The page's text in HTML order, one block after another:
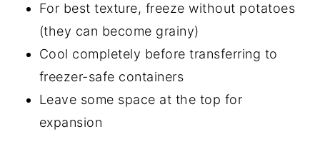
For best texture, freeze without potatoes
(they can become grainy)
Cool completely before transferring to
freezer-safe containers
Leave some space at the top for
expansion